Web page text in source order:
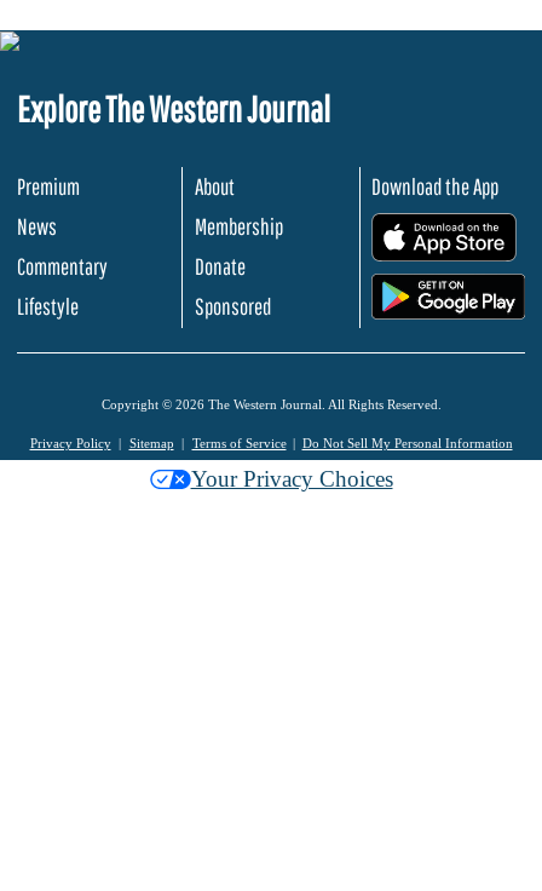
Explore The Western Journal
Premium
News
Commentary
Lifestyle
About
Membership
Donate
Sponsored
Download the App
Copyright © 2026 The Western Journal. All Rights Reserved.
Privacy Policy Sitemap Terms of Service Do Not Sell My Personal Information
Your Privacy Choices